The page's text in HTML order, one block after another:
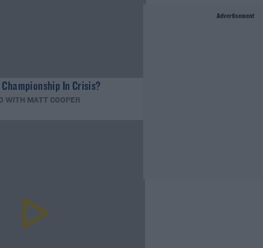
Championship In Crisis?
WITH MATT COOPER
Advertisement